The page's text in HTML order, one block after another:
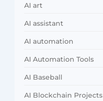
AI art
AI assistant
AI automation
AI Automation Tools
AI Baseball
AI Blockchain Projects